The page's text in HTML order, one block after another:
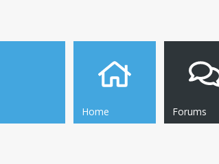
Home Forums